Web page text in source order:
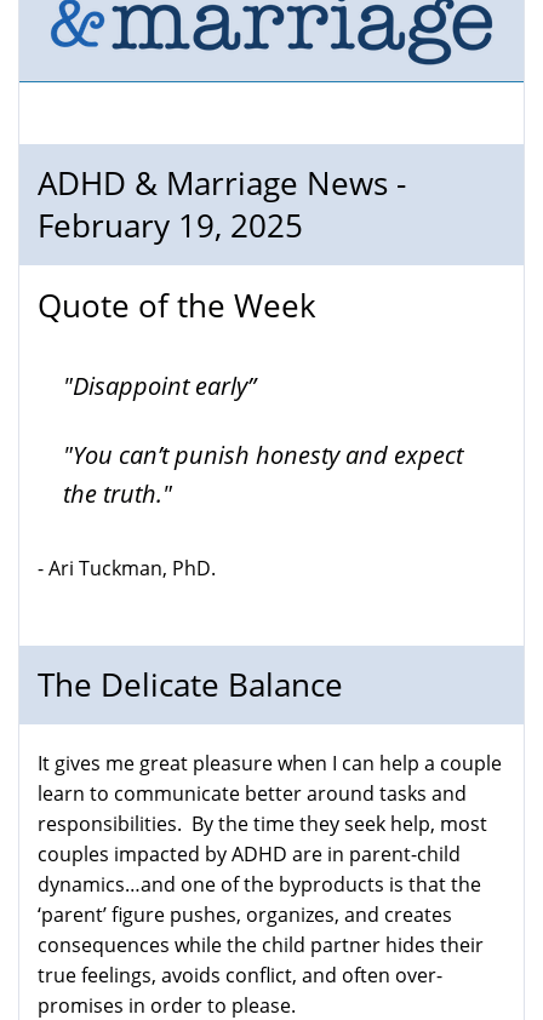
ADHD & Marriage News -
February 19, 2025
Quote of the Week
"Disappoint early”
"You can’t punish honesty and expect
the truth."
- Ari Tuckman, PhD.
The Delicate Balance
It gives me great pleasure when I can help a couple
learn to communicate better around tasks and
responsibilities. By the time they seek help, most
couples impacted by ADHD are in parent-child
dynamics…and one of the byproducts is that the
‘parent’ figure pushes, organizes, and creates
consequences while the child partner hides their
true feelings, avoids conflict, and often over-
promises in order to please.